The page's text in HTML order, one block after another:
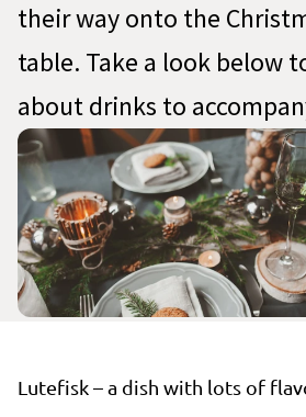
their way onto the
table. Take a look below
about drinks to
Lutefisk – a dish with lots of